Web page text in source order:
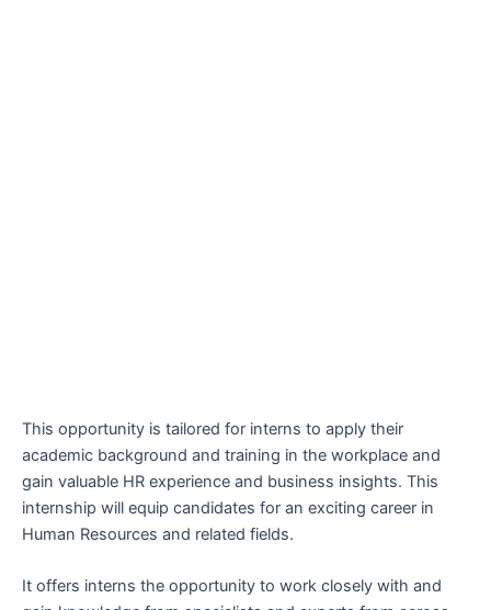
This opportunity is tailored for interns to apply their
academic background and training in the workplace and
gain valuable HR experience and business insights. This
internship will equip candidates for an exciting career in
Human Resources and related fields.
It offers interns the opportunity to work closely with and